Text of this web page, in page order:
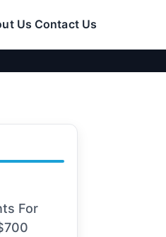
Us Contact Us
For